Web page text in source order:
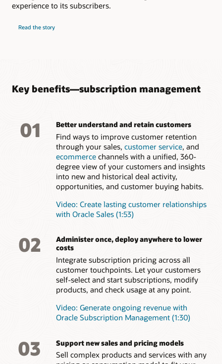
analytics capabilities
subscription services for more accurate forecasts
experience to its subscribers.
Read the story
Key benefits—subscription management
01 Better understand and retain customers
Find ways to improve customer retention
through your sales, customer service, and
ecommercechannels with a unified, 360-
degree view of your customers and insights
into new and historical deal activity,
opportunities, and customer buying habits.
Video: Create lasting customer relationships
with Oracle Sales (1:53)
02
Administer once, deploy anywhere to lower
costs
Integrate subscription pricing across all
customer touchpoints. Let your customers
self-select and start subscriptions, modify
products, and check usage at any point.
Video: Generate ongoing revenue with
Oracle Subscription Management (1:30)
03 Support new sales and pricing models
Sell complex products and services with any